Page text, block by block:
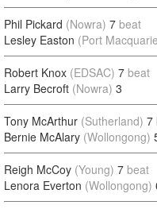
Phil Pickard (Nowra) 7 beat
Lesley Easton (Port
Robert Knox (EDSAC) 7 beat
Larry Becroft (Nowra) 3
Tony McArthur (Sutherland) 7
Bernie McAlary (Wollongong)
Reigh McCoy (Young) 7 beat
Lenora Everton (Wollongong)